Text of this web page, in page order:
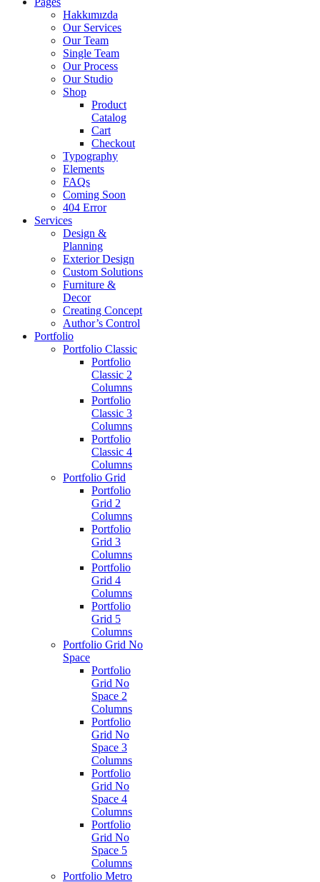
Hakkımızda
Our Services
Our Team
Single Team
Our Process
Our Studio
Shop
Product
Catalog
Cart
Checkout
Typography
Elements
FAQs
Coming Soon
404 Error
Services
Design &
Planning
Exterior Design
Custom Solutions
Furniture &
Decor
Creating Concept
Author’s Control
Portfolio
Portfolio Classic
Portfolio
Classic 2
Columns
Portfolio
Classic 3
Columns
Portfolio
Classic 4
Columns
Portfolio Grid
Portfolio
Grid 2
Columns
Portfolio
Grid 3
Columns
Portfolio
Grid 4
Columns
Portfolio
Grid 5
Columns
Portfolio Grid No
Space
Portfolio
Grid No
Space 2
Columns
Portfolio
Grid No
Space 3
Columns
Portfolio
Grid No
Space 4
Columns
Portfolio
Grid No
Space 5
Columns
Portfolio Metro